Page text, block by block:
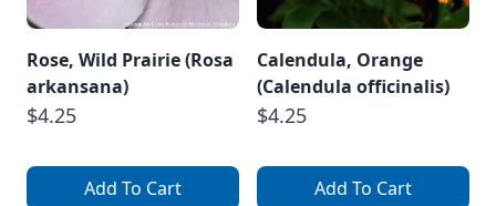
Rose, Wild Prairie (Rosa
arkansana)
$4.25
Add To Cart
Calendula, Orange
(Calendula officinalis)
$4.25
Add To Cart